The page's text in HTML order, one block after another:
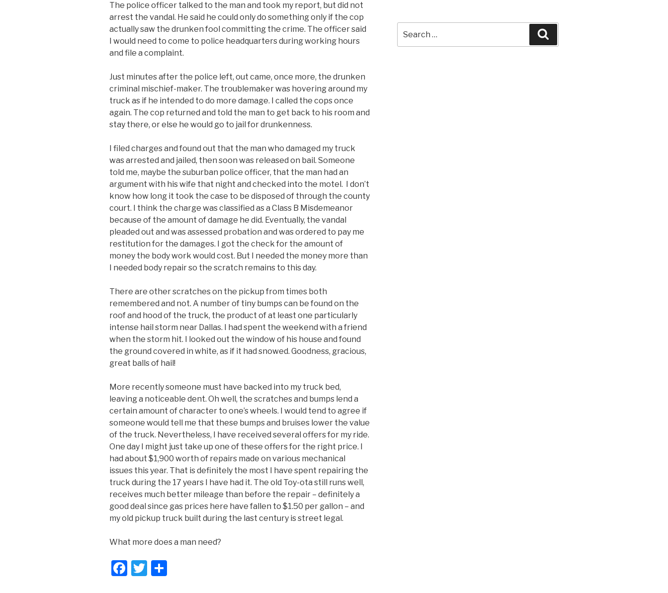
The police officer talked to the man and took my report, but did not
arrest the vandal. He said he could only do something only if the cop
actually saw the drunken fool committing the crime. The officer said
I would need to come to police headquarters during working hours
and file a complaint.
Just minutes after the police left, out came, once more, the drunken
criminal mischief-maker. The troublemaker was hovering around my
truck as if he intended to do more damage. I called the cops once
again. The cop returned and told the man to get back to his room and
stay there, or else he would go to jail for drunkenness.
I filed charges and found out that the man who damaged my truck
was arrested and jailed, then soon was released on bail. Someone
told me, maybe the suburban police officer, that the man had an
argument with his wife that night and checked into the motel. I don’t
know how long it took the case to be disposed of through the county
court. I think the charge was classified as a Class B Misdemeanor
because of the amount of damage he did. Eventually, the vandal
pleaded out and was assessed probation and was ordered to pay me
restitution for the damages. I got the check for the amount of
money the body work would cost. But I needed the money more than
I needed body repair so the scratch remains to this day.
There are other scratches on the pickup from times both
remembered and not. A number of tiny bumps can be found on the
roof and hood of the truck, the product of at least one particularly
intense hail storm near Dallas. I had spent the weekend with a friend
when the storm hit. I looked out the window of his house and found
the ground covered in white, as if it had snowed. Goodness, gracious,
great balls of hail!
More recently someone must have backed into my truck bed,
leaving a noticeable dent. Oh well, the scratches and bumps lend a
certain amount of character to one’s wheels. I would tend to agree if
someone would tell me that these bumps and bruises lower the value
of the truck. Nevertheless, I have received several offers for my ride.
One day I might just take up one of these offers for the right price. I
had about $1,900 worth of repairs made on various mechanical
issues this year. That is definitely the most I have spent repairing the
truck during the 17 years I have had it. The old Toy-ota still runs well,
receives much better mileage than before the repair – definitely a
good deal since gas prices here have fallen to $1.50 per gallon – and
my old pickup truck built during the last century is street legal.
What more does a man need?
F
T
for: